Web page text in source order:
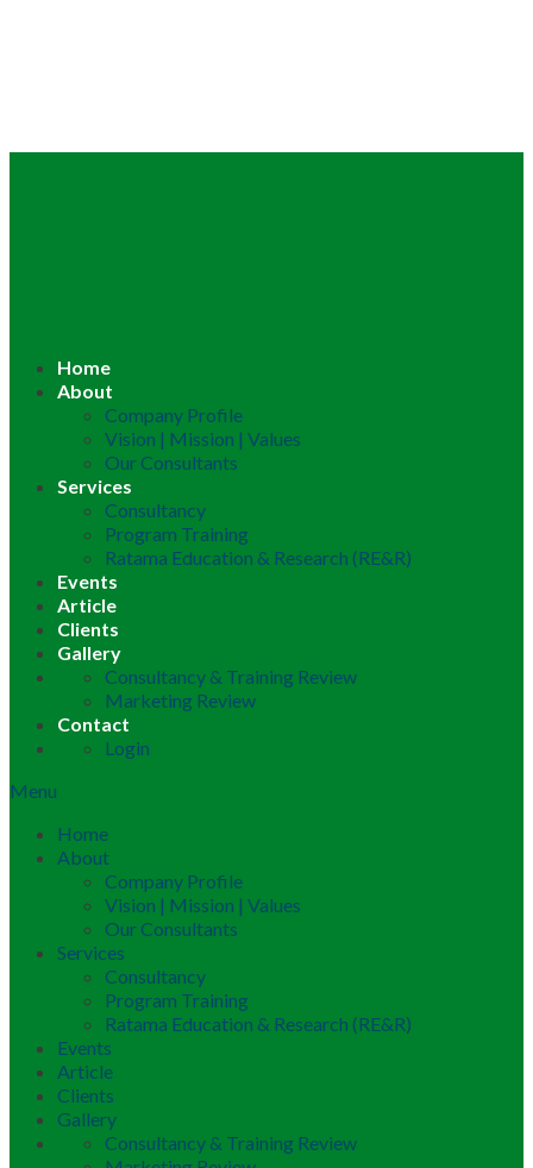
Home
About
Company Profile
Vision | Mission | Values
Our Consultants
Services
Consultancy
Program Training
Ratama Education & Research (RE&R)
Events
Article
Clients
Gallery
Consultancy & Training Review
Marketing Review
Contact
Login
Menu
Home
About
Company Profile
Vision | Mission | Values
Our Consultants
Services
Consultancy
Program Training
Ratama Education & Research (RE&R)
Events
Article
Clients
Gallery
Consultancy & Training Review